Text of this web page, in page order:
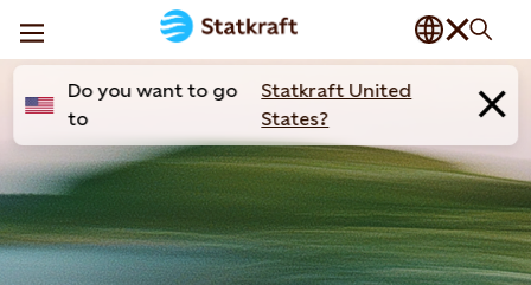
Do you want to go
to
Statkraft United
States?